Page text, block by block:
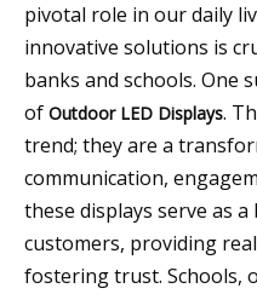
pivotal role in our daily
innovative solutions is
banks and schools. One
of Outdoor LED Displays.
trend; they are a
communication,
these displays serve as
customers, providing
fostering trust. Schools,